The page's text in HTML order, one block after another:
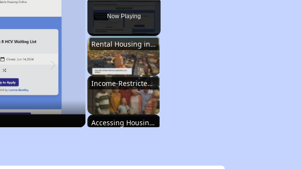
Now Playing
Rental Housing in New Mexico
Income-Restricted Apartments
Accessing Housing Resources